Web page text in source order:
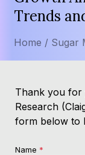
Trends
Home / Sugar
Thank you for
Research
form below to
Name *